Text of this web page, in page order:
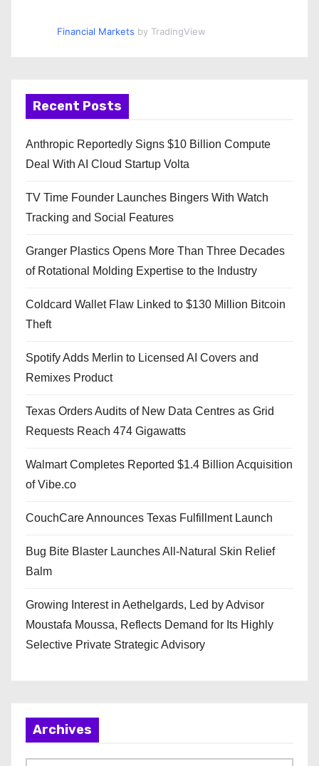
Financial Markets by TradingView
Recent Posts
Anthropic Reportedly Signs $10 Billion Compute
Deal With AI Cloud Startup Volta
TV Time Founder Launches Bingers With Watch
Tracking and Social Features
Granger Plastics Opens More Than Three Decades
of Rotational Molding Expertise to the Industry
Coldcard Wallet Flaw Linked to $130 Million Bitcoin
Theft
Spotify Adds Merlin to Licensed AI Covers and
Remixes Product
Texas Orders Audits of New Data Centres as Grid
Requests Reach 474 Gigawatts
Walmart Completes Reported $1.4 Billion Acquisition
of Vibe.co
CouchCare Announces Texas Fulfillment Launch
Bug Bite Blaster Launches All-Natural Skin Relief
Balm
Growing Interest in Aethelgards, Led by Advisor
Moustafa Moussa, Reflects Demand for Its Highly
Selective Private Strategic Advisory
Archives